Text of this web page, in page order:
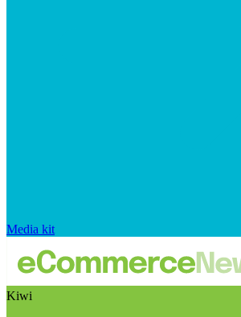
Media kit
Kiwi